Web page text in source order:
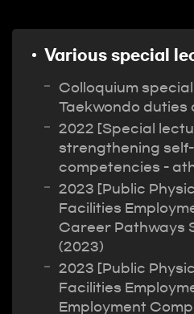
Various special
Colloquium
Taekwondo duties
2022 [Special
strengthening
competencies -
2023 [Public
Facilities
Career Pathways
(2023)
2023 [Public
Facilities
Employment